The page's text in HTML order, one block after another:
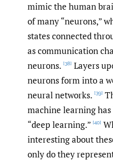
mimic the human
of many “neurons,”
states connected
as communication
neurons. [38] Layers
neurons form into a
neural networks. [39]
machine learning has
“deep learning.” [40]
interesting about
only do they